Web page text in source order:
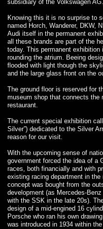
subsidiary of the Volkswagen AG.
Knowing this it is no surprise to
named Horch, Wanderer, DKW,
Audi itself in the permanent
all these brands are part of the
today. This permanent
rounding the atrium. Beeing
flooded with light though the
and the large glass front on the
The ground floor is reserved for
museum shop that connects the
restaurant.
The current special exhibition
Silver”) dedicated to the Silver
reason for our visit.
With the upcoming sense of
government forced the idea of a
races, both financially and with
existing racing department in
concept was bought from the
development (as Mercedes-
with the SSK in the late 20s).
design of a mid-engined 16
Porsche who ran his own
was introduced in 1934 within